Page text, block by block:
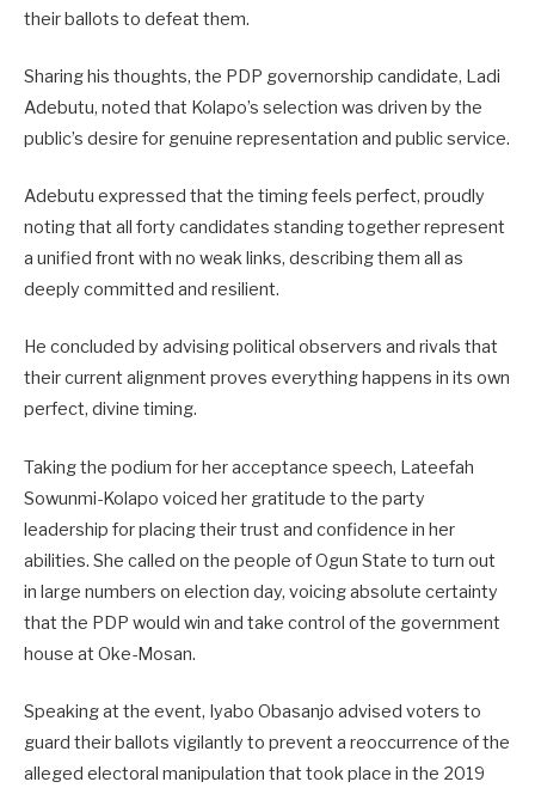
their ballots to defeat them.
Sharing his thoughts, the PDP governorship candidate, Ladi
Adebutu, noted that Kolapo’s selection was driven by the
public’s desire for genuine representation and public service.
Adebutu expressed that the timing feels perfect, proudly
noting that all forty candidates standing together represent
a unified front with no weak links, describing them all as
deeply committed and resilient.
He concluded by advising political observers and rivals that
their current alignment proves everything happens in its own
perfect, divine timing.
Taking the podium for her acceptance speech, Lateefah
Sowunmi-Kolapo voiced her gratitude to the party
leadership for placing their trust and confidence in her
abilities. She called on the people of Ogun State to turn out
in large numbers on election day, voicing absolute certainty
that the PDP would win and take control of the government
house at Oke-Mosan.
Speaking at the event, Iyabo Obasanjo advised voters to
guard their ballots vigilantly to prevent a reoccurrence of the
alleged electoral manipulation that took place in the 2019